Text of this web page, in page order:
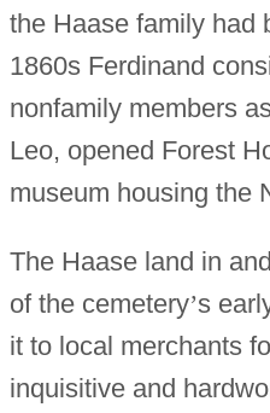
the Haase family had
1860s Ferdinand
nonfamily members
Leo, opened Forest
museum housing the
The Haase land in
of the cemetery’s
it to local merchants
inquisitive and